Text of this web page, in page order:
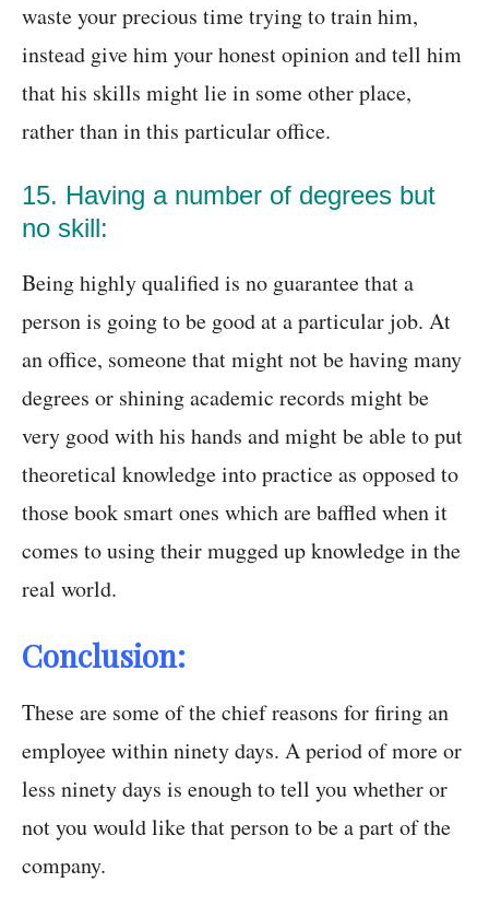
waste your precious time trying to train him,
instead give him your honest opinion and tell him
that his skills might lie in some other place,
rather than in this particular office.
15. Having a number of degrees but
no skill:
Being highly qualified is no guarantee that a
person is going to be good at a particular job. At
an office, someone that might not be having many
degrees or shining academic records might be
very good with his hands and might be able to put
theoretical knowledge into practice as opposed to
those book smart ones which are baffled when it
comes to using their mugged up knowledge in the
real world.
Conclusion:
These are some of the chief reasons for firing an
employee within ninety days. A period of more or
less ninety days is enough to tell you whether or
not you would like that person to be a part of the
company.